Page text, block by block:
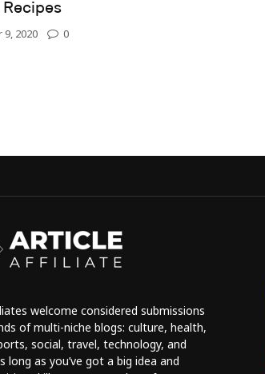
9, 2020 0
welcome considered submissions
of multi-niche blogs: culture, health,
social, travel, technology, and
long as you’ve got a big idea and